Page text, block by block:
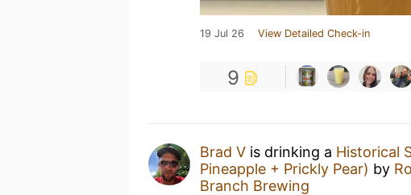
19 Jul 26 View Detailed Check-in
9
Brad V is drinking a Historical
Pineapple + Prickly Pear) by
Branch Brewing